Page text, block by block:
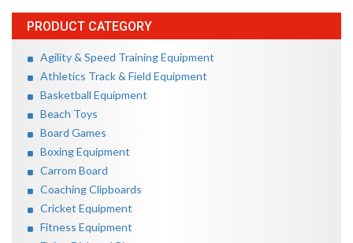
PRODUCT CATEGORY
Agility & Speed Training Equipment
Athletics Track & Field Equipment
Basketball Equipment
Beach Toys
Board Games
Boxing Equipment
Carrom Board
Coaching Clipboards
Cricket Equipment
Fitness Equipment